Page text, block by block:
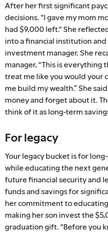
After her first significant
decisions. "I gave my mom
had $9,000 left." She
into a financial institution
investment manager. She
manager, “This is everything
treat me like you would your
me build my wealth.” She
money and forget about it.
think of it as long-term
For legacy
Your legacy bucket is for
while educating the next
future financial security and
funds and savings for
her commitment to
making her son invest the
graduation gift. "Before you